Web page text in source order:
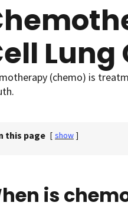
Lung
(chemo) is
this page [ show ]
is